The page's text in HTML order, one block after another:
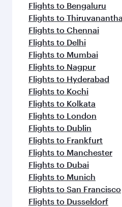
Flights to Bengaluru
Flights to
Flights to Chennai
Flights to Delhi
Flights to Mumbai
Flights to Nagpur
Flights to Hyderabad
Flights to Kochi
Flights to Kolkata
Flights to London
Flights to Dublin
Flights to Frankfurt
Flights to Manchester
Flights to Dubai
Flights to Munich
Flights to San Francisco
Flights to Dusseldorf